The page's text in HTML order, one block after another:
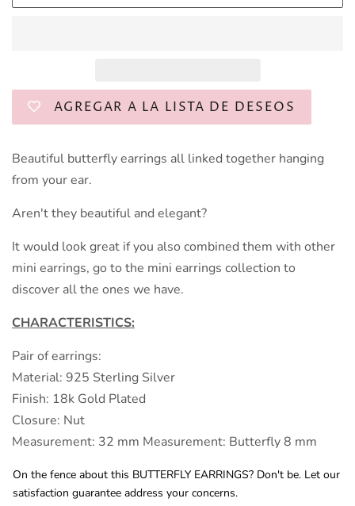
AGREGAR A LA LISTA DE DESEOS
Beautiful butterfly earrings all linked together hanging
from your ear.
Aren't they beautiful and elegant?
It would look great if you also combined them with other
mini earrings, go to the mini earrings collection to
discover all the ones we have.
CHARACTERISTICS:
Pair of earrings:
Material: 925 Sterling Silver
Finish: 18k Gold Plated
Closure: Nut
Measurement: 32 mm Measurement: Butterfly 8 mm
On the fence about this BUTTERFLY EARRINGS? Don't be. Let our
satisfaction guarantee address your concerns.